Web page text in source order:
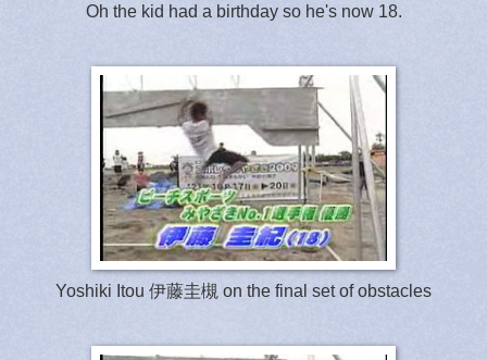
Oh the kid had a birthday so he's now 18.
Yoshiki Itou 伊藤圭槻 on the final set of obstacles